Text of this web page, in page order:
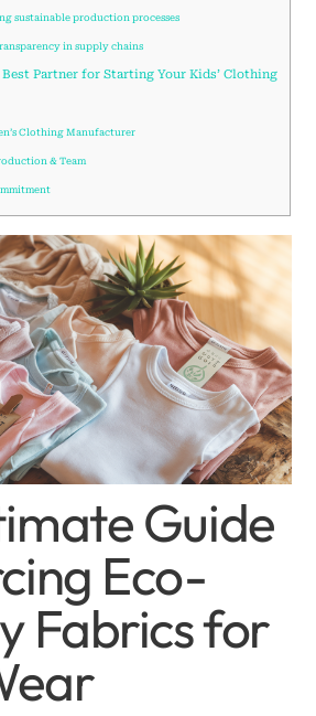
sustainable production processes
in supply chains
Partner for Starting Your Kids’ Clothing
Clothing Manufacturer
& Team
Guide
Eco-
Fabrics for